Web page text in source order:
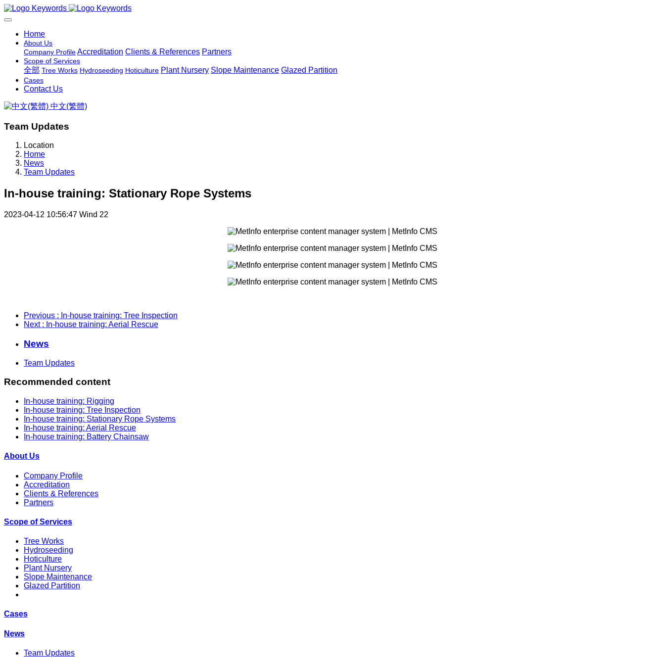
Home
About Us
Company ProfileAccreditation Clients & References Partners
Scope of Services
全部 Tree Works Hydroseeding Hoticulture Plant Nursery Slope Maintenance Glazed Partition
Cases
Contact Us
中文(繁體)
Team Updates
Location
Home
News
Team Updates
In-house training: Stationary Rope Systems
2023-04-12 10:56:47 Wind 22
Previous : In-house training: Tree Inspection
Next : In-house training: Aerial Rescue
News
Team Updates
Recommended content
In-house training: Rigging
In-house training: Tree Inspection
In-house training: Stationary Rope Systems
In-house training: Aerial Rescue
In-house training: Battery Chainsaw
About Us
Company Profile
Accreditation
Clients & References
Partners
Scope of Services
Tree Works
Hydroseeding
Hoticulture
Plant Nursery
Slope Maintenance
Glazed Partition
Cases
News
Team Updates